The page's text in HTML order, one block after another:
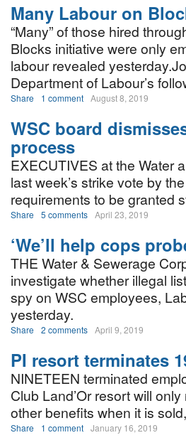
Many Labour on
“Many” of those hired
Blocks initiative were only
labour revealed
Department of Labour’s
Share 1 comment August 8, 2019
WSC board
process
EXECUTIVES at the Water
last week’s strike vote by
requirements to be granted
Share 5 comments April 23, 2019
‘We’ll help cops
THE Water & Sewerage
investigate whether illegal
spy on WSC employees,
yesterday.
Share 2 comments April 9, 2019
PI resort terminates
NINETEEN terminated
Club Land’Or resort will
other benefits when it is
Share 1 comment January 16, 2019